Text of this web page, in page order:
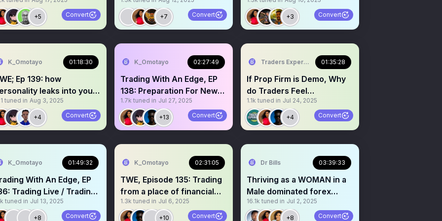
+5 Convert
Sponsored
@MavenTrading
+7 Convert
(rules) VS Personal
+3 Convert
K_Omotayo 01:18:30
Ep 139: how
leaks into your
tuned in Aug 3, 2025
+4 Convert
K_Omotayo 02:27:49
Trading With An Edge, EP
138: Preparation For New
Trading Week
1.7k tuned in Jul 27, 2025
+13 Convert
Traders Experience 01:35:28
If Prop Firm is Demo, Why
do Traders Feel
Pressured? PT 2
1.1k tuned in Jul 24, 2025
+4 Convert
K_Omotayo 01:49:32
With An Edge, EP
Trading Live / Tradin
Launch
tuned in Jul 13, 2025
+8 Convert
K_Omotayo 02:31:05
TWE, Episode 135: Trading
from a place of financial
desperation
1.3k tuned in Jul 6, 2025
+10 Convert
Dr Bills 03:39:33
Thriving as a WOMAN in a
Male dominated forex
industry
16.1k tuned in Jul 2, 2025
+8 Convert